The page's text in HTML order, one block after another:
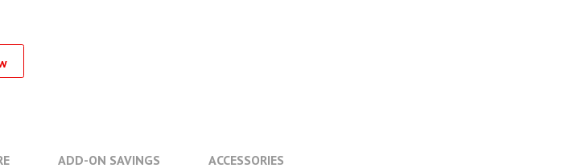
ADD-ON SAVINGS ACCESSORIES